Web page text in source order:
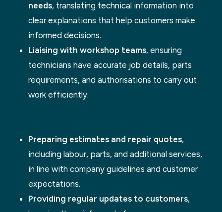
needs, translating technical information into
clear explanations that help customers make
informed decisions.
Liaising with workshop teams, ensuring
technicians have accurate job details, parts
requirements, and authorisations to carry out
work efficiently.
Preparing estimates and repair quotes,
including labour, parts, and additional services,
in line with company guidelines and customer
expectations.
Providing regular updates to customers,